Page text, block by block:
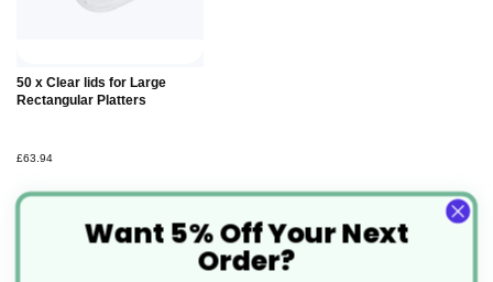
50 x Clear lids for Large
Rectangular Platters
£63.94
Add to
Basket
Want 5% Off Your Next
Order?